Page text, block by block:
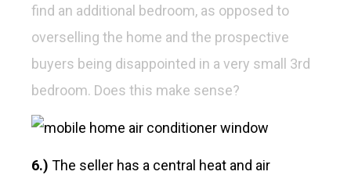
find an additional bedroom, as opposed to
overselling the home and the prospective
buyers being disappointed in a very small 3rd
bedroom. Does this make sense?
6.) The seller has a central heat and air